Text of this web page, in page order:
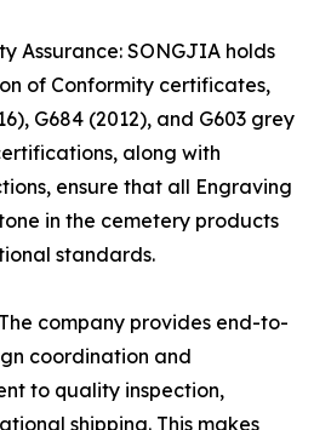
Assurance: SONGJIA holds
of Conformity certificates,
G684 (2012), and G603 grey
along with
ensure that all Engraving
in the cemetery products
standards.
company provides end-to-
coordination and
to quality inspection,
shipping. This makes